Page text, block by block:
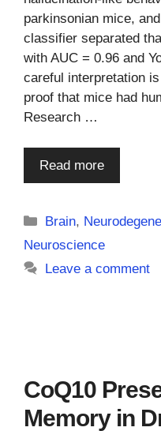
parkinsonian mice,
classifier separated
with AUC = 0.96 and
careful interpretation
proof that mice had
Research …
Read more
Categories
Brain,
Neuroscience
Leave a comment
CoQ10
Memory in